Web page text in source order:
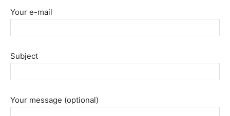
Your e-mail
Subject
Your message (optional)